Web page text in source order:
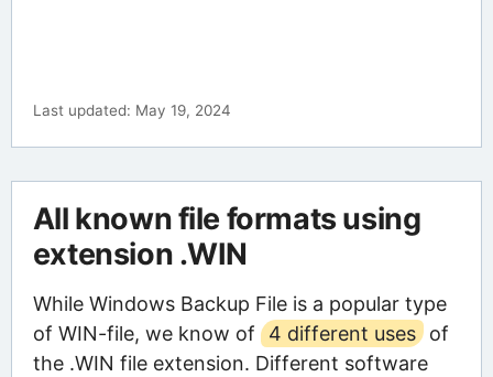
Last updated: May 19, 2024
All known file formats using
extension .WIN
While Windows Backup File is a popular type
of WIN-file, we know of
4 different uses
of
the .WIN file extension. Different software